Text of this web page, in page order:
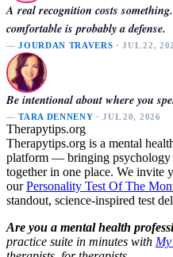
A real recognition costs
comfortable is probably a defense.
—JOURDAN TRAVERS · JUL 22,
Be intentional about where you
—TARA DENNENY · JUL 20, 2026
Therapytips.org
Therapytips.org is a mental
platform — bringing psychology
together in one place. We invite
ourPersonality Test Of The
standout, science-inspired test
Are you a mental health
practice suite in minutes with